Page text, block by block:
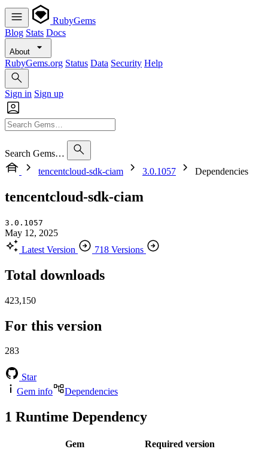
RubyGems
Blog Stats Docs
About
RubyGems.org Status Data Security Help
Sign in Sign up
Search Gems…
tencentcloud-sdk-ciam
3.0.1057 Dependencies
tencentcloud-sdk-ciam
3.0.1057
May 12, 2025
Latest Version
718 Versions
Total downloads
423,150
For this version
283
Star
Gem info
Dependencies
1 Runtime Dependency
Gem
Required version